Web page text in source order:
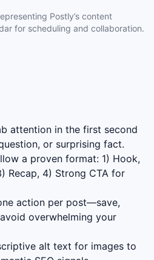
Postly’s content
for scheduling and collaboration.
attention in the first second
or surprising fact.
a proven format: 1) Hook,
Recap, 4) Strong CTA for
action per post—save,
overwhelming your
alt text for images to